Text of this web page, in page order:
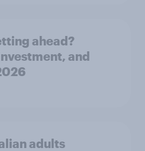
ahead?
and
adults